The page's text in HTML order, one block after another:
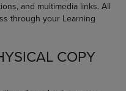
and multimedia links. All
through your Learning
COPY